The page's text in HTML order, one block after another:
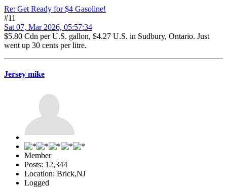
Re: Get Ready for $4 Gasoline!
#11
Sat 07, Mar 2026, 05:57:34
$5.80 Cdn per U.S. gallon, $4.27 U.S. in Sudbury, Ontario. Just
went up 30 cents per litre.
Jersey mike
Member
Posts: 12,344
Location: Brick,NJ
Logged